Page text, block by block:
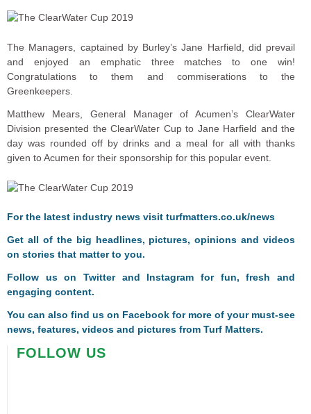
The Managers, captained by Burley’s Jane Harfield, did prevail
and enjoyed an emphatic three matches to one win!
Congratulations to them and commiserations to the
Greenkeepers.
Matthew Mears, General Manager of Acumen’s ClearWater
Division presented the ClearWater Cup to Jane Harfield and the
day was rounded off by drinks and a meal for all with thanks
given to Acumen for their sponsorship for this popular event.
For the latest industry news visit turfmatters.co.uk/news
Get all of the big headlines, pictures, opinions and videos
on stories that matter to you.
Follow us onTwitterand Instagram for fun, fresh and
engaging content.
You can also find us on Facebook for more of your must-see
news, features, videos and pictures from Turf Matters.
FOLLOW US